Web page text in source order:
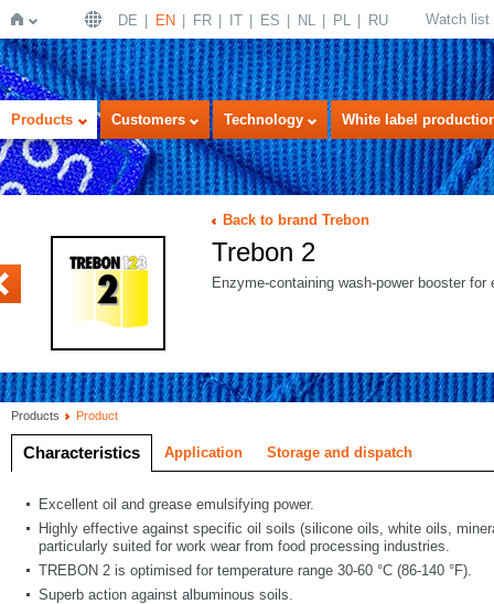
Home
DE EN FR IT ES NL PL RU Watch list
Products Customers Technology White label
Back to brand Trebon
Trebon 2
Enzyme-containing wash-power booster
Products Product
Characteristics Application Storage and dispatch
Excellent oil and grease emulsifying power.
Highly effective against specific oil soils (silicone oils, white oils,
particularly suited for work wear from food processing industries.
TREBON 2 is optimised for temperature range 30-60 °C (86-140 °F).
Superb action against albuminous soils.